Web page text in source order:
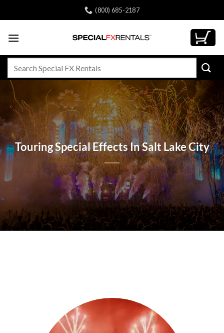
to
(800) 685-2187
Touring Special Effects In Salt Lake City